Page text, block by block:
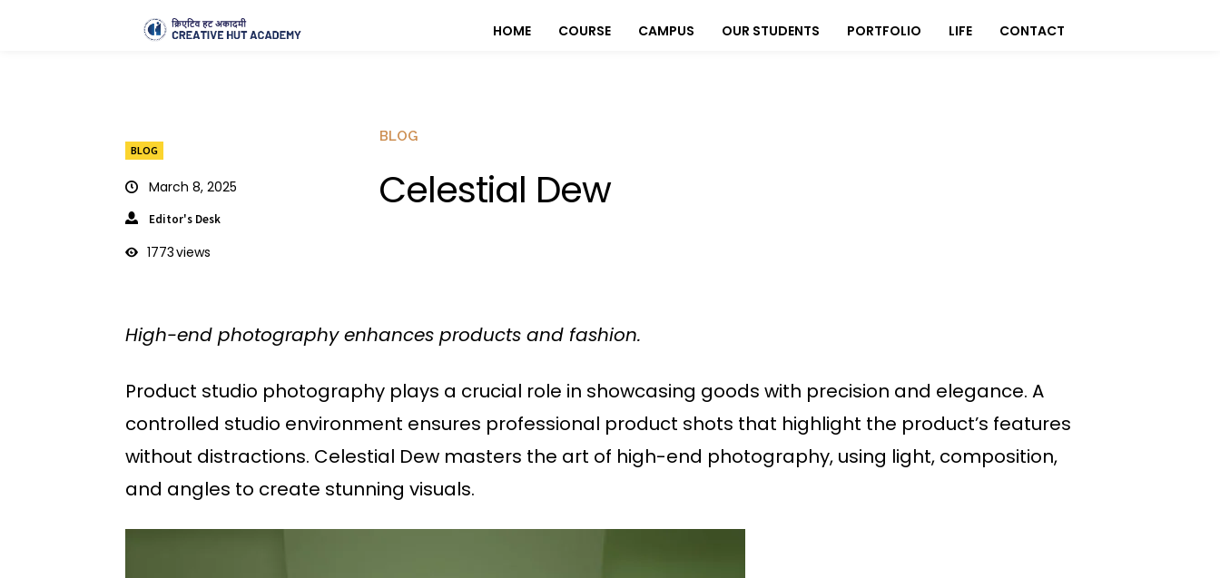
HOME COURSE CAMPUS OUR STUDENTS PORTFOLIO LIFE CONTACT
BLOG
March 8, 2025
Editor's Desk
1773views
BLOG
Celestial Dew
High-end photography enhances products and fashion.
Product studio photography plays a crucial role in showcasing goods with precision and elegance. A
controlled studio environment ensures professional product shots that highlight the product’s features
without distractions. Celestial Dew masters the art of high-end photography, using light, composition,
and angles to create stunning visuals.